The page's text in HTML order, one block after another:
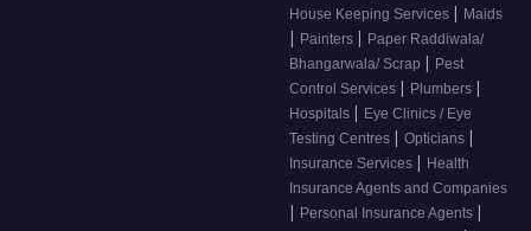
House Keeping Services | Maids
| Painters | Paper Raddiwala/
Bhangarwala/ Scrap | Pest
Control Services | Plumbers |
Hospitals | Eye Clinics / Eye
Testing Centres | Opticians |
Insurance Services | Health
Insurance Agents and Companies
| Personal Insurance Agents |